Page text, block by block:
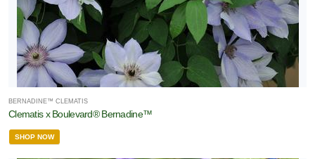
BERNADINE™ CLEMATIS
Clematis x Boulevard® Bernadine™
SHOP NOW